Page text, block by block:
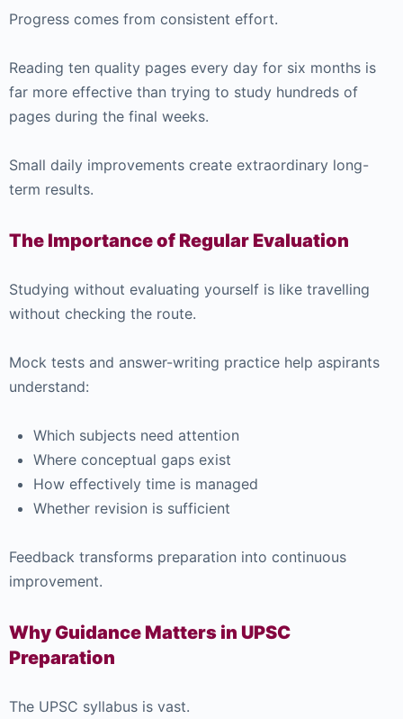
Progress comes from consistent effort.
Reading ten quality pages every day for six months is
far more effective than trying to study hundreds of
pages during the final weeks.
Small daily improvements create extraordinary long-
term results.
The Importance of Regular Evaluation
Studying without evaluating yourself is like travelling
without checking the route.
Mock tests and answer-writing practice help aspirants
understand:
Which subjects need attention
Where conceptual gaps exist
How effectively time is managed
Whether revision is sufficient
Feedback transforms preparation into continuous
improvement.
Why Guidance Matters in UPSC
Preparation
The UPSC syllabus is vast.